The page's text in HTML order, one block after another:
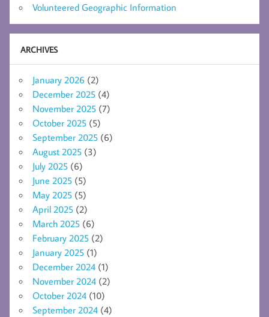
Volunteered Geographic Information
ARCHIVES
January 2026 (2)
December 2025 (4)
November 2025 (7)
October 2025 (5)
September 2025 (6)
August 2025 (3)
July 2025 (6)
June 2025 (5)
May 2025 (5)
April 2025 (2)
March 2025 (6)
February 2025 (2)
January 2025 (1)
December 2024 (1)
November 2024 (2)
October 2024 (10)
September 2024 (4)